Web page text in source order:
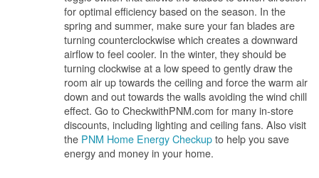
for optimal efficiency based on the season. In the
spring and summer, make sure your fan blades are
turning counterclockwise which creates a downward
airflow to feel cooler. In the winter, they should be
turning clockwise at a low speed to gently draw the
room air up towards the ceiling and force the warm air
down and out towards the walls avoiding the wind chill
effect. Go to CheckwithPNM.com for many in-store
discounts, including lighting and ceiling fans. Also visit
the PNM Home Energy Checkupto help you save
energy and money in your home.